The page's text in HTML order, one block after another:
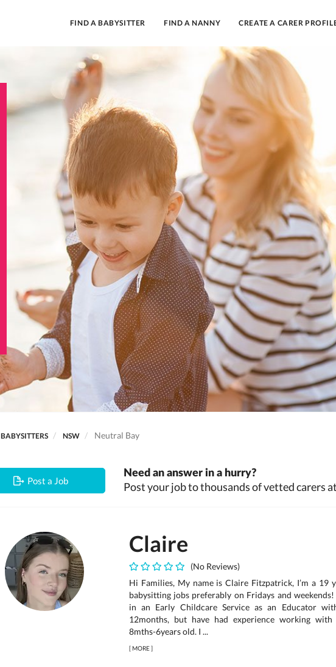
FIND A BABYSITTER FIND A NANNY CREATE A CARER
BABYSITTERS NSW Neutral Bay
Post a Job
Need an answer in a hurry?
Post your job to thousands of vetted carers
Claire
(No Reviews)
Hi Families, My name is Claire Fitzpatrick, I’m a 19
babysitting jobs preferably on Fridays and
in an Early Childcare Service as an Educator
12months, but have had experience working with
8mths-6years old. I ...
[MORE]